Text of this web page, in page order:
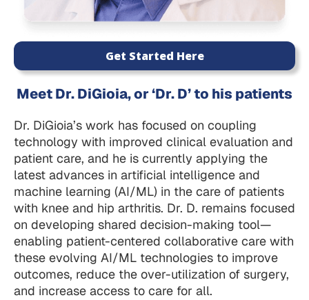
Get Started Here
Meet Dr. DiGioia, or ‘Dr. D’ to his patients
Dr. DiGioia’s work has focused on coupling
technology with improved clinical evaluation and
patient care, and he is currently applying the
latest advances in artificial intelligence and
machine learning (AI/ML) in the care of patients
with knee and hip arthritis. Dr. D. remains focused
on developing shared decision-making tool—
enabling patient-centered collaborative care with
these evolving AI/ML technologies to improve
outcomes, reduce the over-utilization of surgery,
and increase access to care for all.